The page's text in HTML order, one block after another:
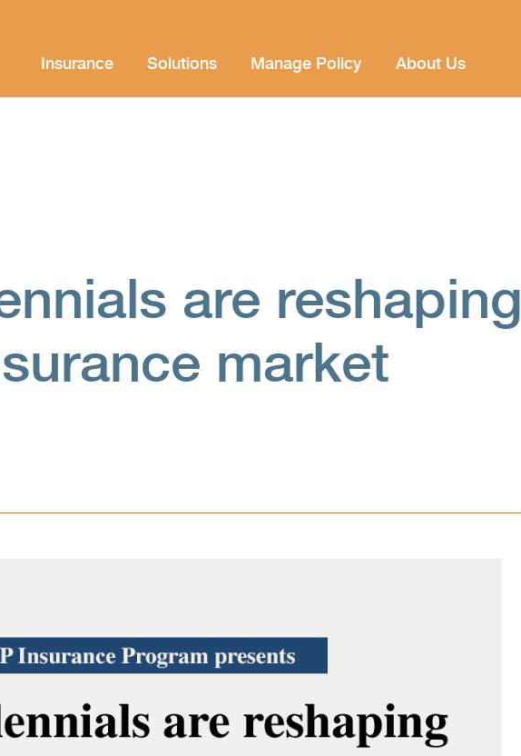
Insurance Solutions Manage Policy About Us
are reshaping
market